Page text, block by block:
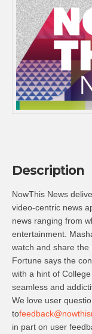
Description
NowThis News
video-centric news
news ranging from
entertainment.
watch and share
Fortune says the
with a hint of
seamless and
We love user
to
in part on user